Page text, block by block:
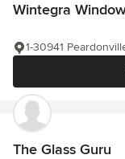
Wintegra
1-30941
The Glass Guru